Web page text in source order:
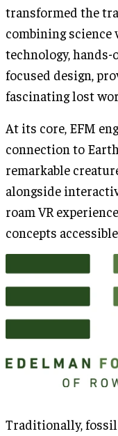
transformed the
combining
technology,
focused design,
fascinating lost
At its core, EFM
connection to
remarkable
alongside
roam VR
concepts
Traditionally, fossil